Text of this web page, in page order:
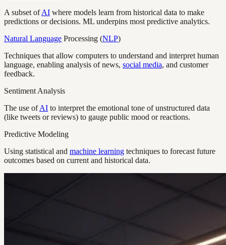
A subset ofAI where models learn from historical data to make
predictions or decisions. ML underpins most predictive analytics.
Natural Language Processing (NLP)
Techniques that allow computers to understand and interpret human
language, enabling analysis of news, social media, and customer
feedback.
Sentiment Analysis
The use ofAI to interpret the emotional tone of unstructured data
(like tweets or reviews) to gauge public mood or reactions.
Predictive Modeling
Using statistical and machine learning techniques to forecast future
outcomes based on current and historical data.